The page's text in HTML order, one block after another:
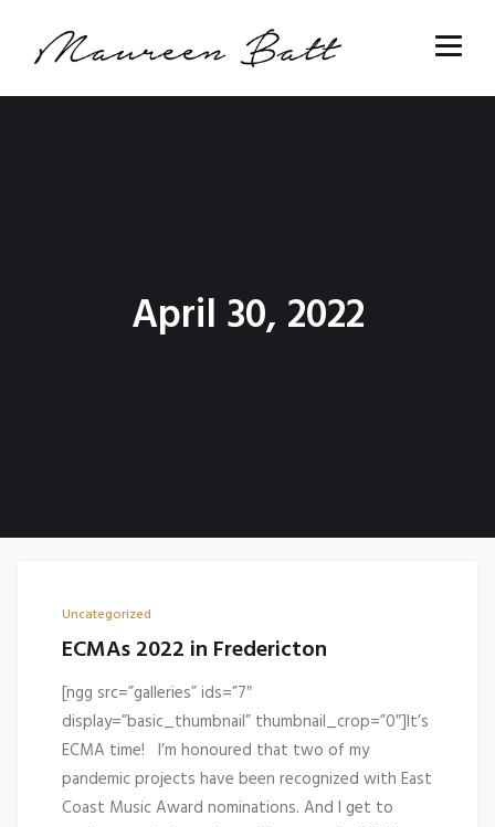
April 30, 2022
Uncategorized
ECMAs 2022 in Fredericton
[ngg src=”galleries” ids=”7″
display=”basic_thumbnail” thumbnail_crop=”0″]It’s
ECMA time! I’m honoured that two of my
pandemic projects have been recognized with East
Coast Music Award nominations. And I get to